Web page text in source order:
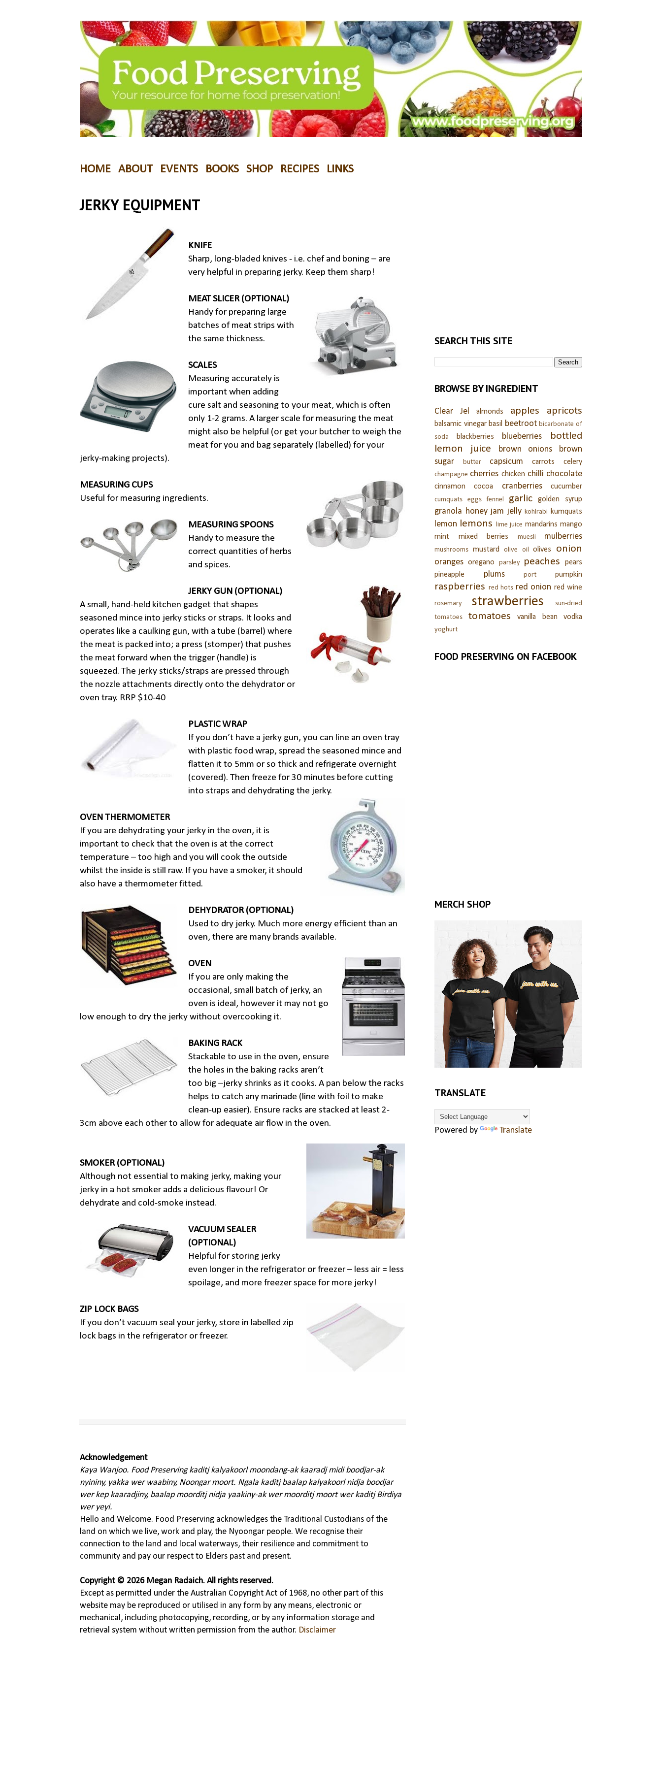
HOME ABOUT EVENTS BOOKS SHOP RECIPES LINKS
JERKY EQUIPMENT
KNIFE
Sharp, long-bladed knives - i.e. chef and boning – are
very helpful in preparing jerky. Keep them sharp!
MEAT SLICER (OPTIONAL)
Handy for preparing large
batches of meat strips with
the same thickness.
SCALES
Measuring accurately is
important when adding
cure salt and seasoning to your meat, which is often
only 1-2 grams. A larger scale for measuring the meat
might also be helpful (or get your butcher to weigh the
meat for you and bag separately (labelled) for your
jerky-making projects).
MEASURING CUPS
Useful for measuring ingredients.
MEASURING SPOONS
Handy to measure the
correct quantities of herbs
and spices.
JERKY GUN (OPTIONAL)
A small, hand-held kitchen gadget that shapes
seasoned mince into jerky sticks or straps. It looks and
operates like a caulking gun, with a tube (barrel) where
the meat is packed into; a press (stomper) that pushes
the meat forward when the trigger (handle) is
squeezed. The jerky sticks/straps are pressed through
the nozzle attachments directly onto the dehydrator or
oven tray. RRP $10-40
PLASTIC WRAP
If you don’t have a jerky gun, you can line an oven tray
with plastic food wrap, spread the seasoned mince and
flatten it to 5mm or so thick and refrigerate overnight
(covered). Then freeze for 30 minutes before cutting
into straps and dehydrating the jerky.
OVEN THERMOMETER
If you are dehydrating your jerky in the oven, it is
important to check that the oven is at the correct
temperature – too high and you will cook the outside
whilst the inside is still raw. If you have a smoker, it should
also have a thermometer fitted.
DEHYDRATOR (OPTIONAL)
Used to dry jerky. Much more energy efficient than an
oven, there are many brands available.
OVEN
If you are only making the
occasional, small batch of jerky, an
oven is ideal, however it may not go
low enough to dry the jerky without overcooking it.
BAKING RACK
Stackable to use in the oven, ensure
the holes in the baking racks aren’t
too big –jerky shrinks as it cooks. A pan below the racks
helps to catch any marinade (line with foil to make
clean-up easier). Ensure racks are stacked at least 2-
3cm above each other to allow for adequate air flow in the oven.
SMOKER (OPTIONAL)
Although not essential to making jerky, making your
jerky in a hot smoker adds a delicious flavour! Or
dehydrate and cold-smoke instead.
VACUUM SEALER
(OPTIONAL)
Helpful for storing jerky
even longer in the refrigerator or freezer – less air = less
spoilage, and more freezer space for more jerky!
ZIP LOCK BAGS
If you don’t vacuum seal your jerky, store in labelled zip
lock bags in the refrigerator or freezer.
Acknowledgement
Kaya Wanjoo. Food Preserving kaditj kalyakoorl moondang-ak kaaradj midi boodjar-ak
nyininy, yakka wer waabiny, Noongar moort. Ngala kaditj baalap kalyakoorl nidja boodjar
wer kep kaaradjiny, baalap moorditj nidja yaakiny-ak wer moorditj moort wer kaditj Birdiya
wer yeyi.
Hello and Welcome. Food Preserving acknowledges the Traditional Custodians of the
land on which we live, work and play, the Nyoongar people. We recognise their
connection to the land and local waterways, their resilience and commitment to
community and pay our respect to Elders past and present.
Copyright © 2026 Megan Radaich. All rights reserved.
Except as permitted under the Australian Copyright Act of 1968, no other part of this
website may be reproduced or utilised in any form by any means, electronic or
mechanical, including photocopying, recording, or by any information storage and
retrieval system without written permission from the author. Disclaimer
SEARCH THIS SITE
BROWSE BY INGREDIENT
Clear Jel almonds apples apricots
balsamic vinegar basil beetroot bicarbonate of
soda
blackberries blueberries
bottled
lemon juice
brown onions
brown
sugar
butter capsicum carrots celery
champagne cherries chicken chilli chocolate
cinnamon cocoa cranberries cucumber
cumquats eggs fennel garlic golden syrup
granola honey jam jelly kohlrabi kumquats
lemon lemons lime juice mandarins mango
mint
mixed berries muesli mulberries
mushrooms mustard olive oil olives onion
oranges oregano parsley peaches
pears
pineapple
plums port pumpkin
raspberries red hots red onion red wine
rosemary strawberries
sun-dried
tomatoes
tomatoes vanilla bean vodka
yoghurt
FOOD PRESERVING ON FACEBOOK
MERCH SHOP
TRANSLATE
Powered by Translate